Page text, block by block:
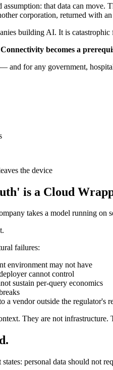
that data can
corporation, returned with an
building AI. It is catastrophic
Connectivity becomes a
for any government,
the device
is a Cloud
takes a model running on
failures:
environment may not have
cannot control
sustain per-query economics
a vendor outside the regulator's
They are not
personal data should not